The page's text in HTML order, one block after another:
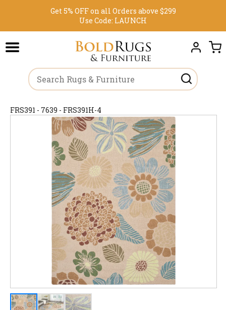
Get 5% OFF on all Orders above $299
Use Code: LAUNCH
FRS391 - 7639 - FRS391H-4